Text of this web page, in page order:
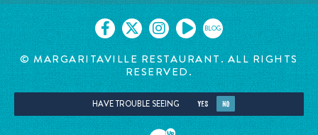
BLOG
© MARGARITAVILLE RESTAURANT. ALL RIGHTS
RESERVED.
HAVE TROUBLE SEEING YES NO